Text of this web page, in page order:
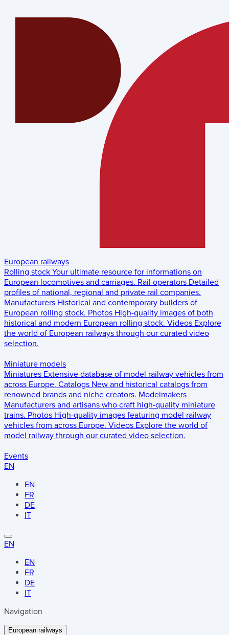
European railways
Rolling stock Your ultimate resource for informations on
European locomotives and carriages. Rail operators Detailed
profiles of national, regional and private rail companies.
Manufacturers Historical and contemporary builders of
European rolling stock. Photos High-quality images of both
historical and modern European rolling stock. Videos Explore
the world of European railways through our curated video
selection.
Miniature models
Miniatures Extensive database of model railway vehicles from
across Europe. Catalogs New and historical catalogs from
renowned brands and niche creators. Modelmakers
Manufacturers and artisans who craft high-quality miniature
trains. Photos High-quality images featuring model railway
vehicles from across Europe. Videos Explore the world of
model railway through our curated video selection.
Events
EN
EN
FR
DE
IT
EN
EN
FR
DE
IT
Navigation
European railways